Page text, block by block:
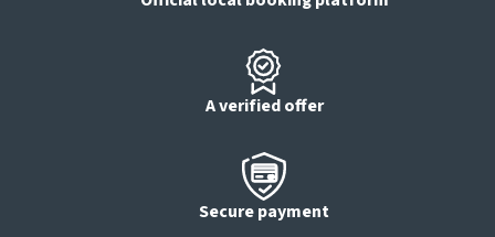
A verified offer
Secure payment